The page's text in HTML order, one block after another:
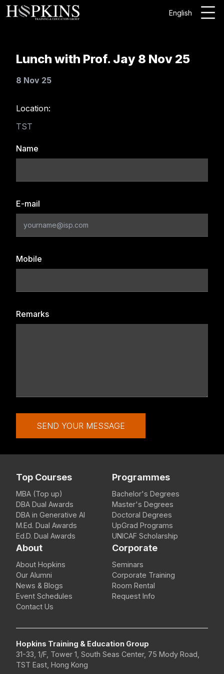
English
Lunch with Prof. Jay 8 Nov 25
8 Nov 25
Location:
TST
Name
E-mail
Mobile
Remarks
SEND YOUR MESSAGE
Top Courses
MBA (Top up)
DBA Dual Awards
DBA in Generative AI
M.Ed. Dual Awards
Ed.D. Dual Awards
Programmes
Bachelor's Degrees
Master's Degrees
Doctoral Degrees
UpGrad Programs
UNICAF Scholarship
About
About Hopkins
Our Alumni
News & Blogs
Event Schedules
Contact Us
Corporate
Seminars
Corporate Training
Room Rental
Request Info
Hopkins Training & Education Group
31-33, 1/F, Tower 1, South Seas Center, 75 Mody Road,
TST East, Hong Kong